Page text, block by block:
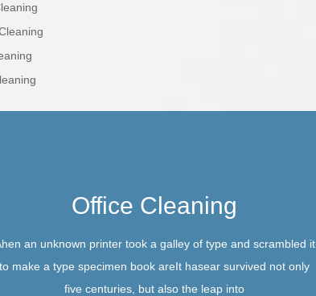
Office Cleaning
an unknown printer took a galley of type and scrambled it
to make a type specimen book areIt hasear survived not only
five centuries, but also the leap into